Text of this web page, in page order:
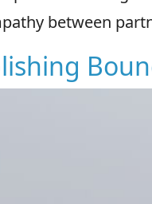
between